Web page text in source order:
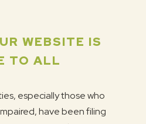
WEBSITE IS
TO ALL
especially those who
have been filing